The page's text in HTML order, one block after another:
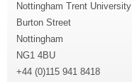
Nottingham Trent University
Burton Street
Nottingham
NG1 4BU
+44 (0)115 941 8418